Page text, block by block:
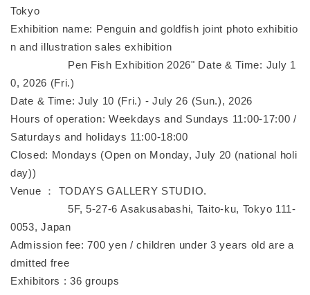
Tokyo
Exhibition name: Penguin and goldfish joint photo exhibitio
n and illustration sales exhibition
Pen Fish Exhibition 2026" Date & Time: July 1
0, 2026 (Fri.)
Date & Time: July 10 (Fri.) - July 26 (Sun.), 2026
Hours of operation: Weekdays and Sundays 11:00-17:00 /
Saturdays and holidays 11:00-18:00
Closed: Mondays (Open on Monday, July 20 (national holi
day))
Venue ： TODAYS GALLERY STUDIO.
5F, 5-27-6 Asakusabashi, Taito-ku, Tokyo 111-
0053, Japan
Admission fee: 700 yen / children under 3 years old are a
dmitted free
Exhibitors : 36 groups